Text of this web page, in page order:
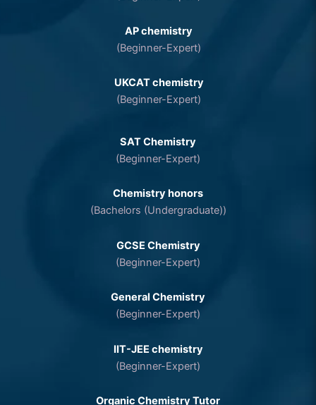
AP chemistry
(Beginner-Expert)
UKCAT chemistry
(Beginner-Expert)
SAT Chemistry
(Beginner-Expert)
Chemistry honors
(Bachelors (Undergraduate))
GCSE Chemistry
(Beginner-Expert)
General Chemistry
(Beginner-Expert)
IIT-JEE chemistry
(Beginner-Expert)
Organic Chemistry Tutor